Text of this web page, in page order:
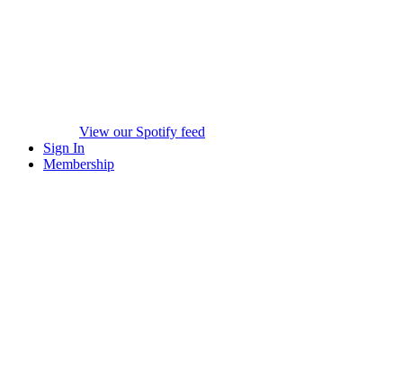
View our Spotify feed
Sign In
Membership